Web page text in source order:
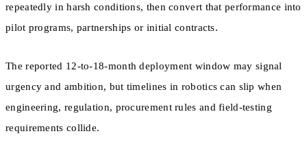
repeatedly in harsh conditions, then convert that performance into
pilot programs, partnerships or initial contracts.
The reported 12-to-18-month deployment window may signal
urgency and ambition, but timelines in robotics can slip when
engineering, regulation, procurement rules and field-testing
requirements collide.